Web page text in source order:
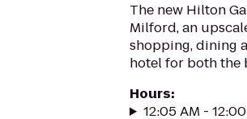
The new Hilton
Milford, an
shopping, dining
hotel for both the
Hours:
12:05 AM -